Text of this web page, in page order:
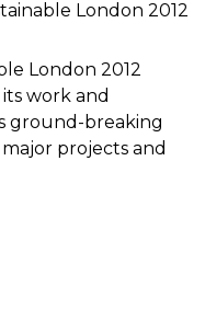
London 2012
work and
ground-breaking
projects and